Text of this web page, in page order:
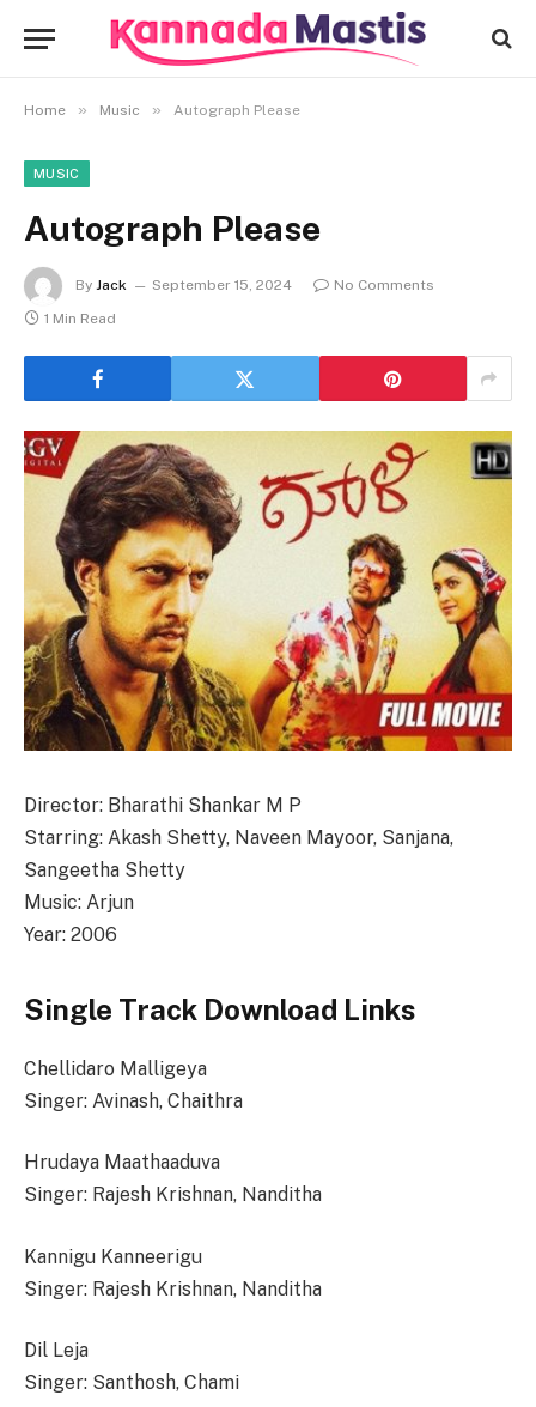
Home » Music » Autograph Please
MUSIC
Autograph Please
By Jack September 15, 2024
No Comments
1 Min Read
Director: Bharathi Shankar M P
Starring: Akash Shetty, Naveen Mayoor, Sanjana,
Sangeetha Shetty
Music: Arjun
Year: 2006
Single Track Download Links
Chellidaro Malligeya
Singer: Avinash, Chaithra
Hrudaya Maathaaduva
Singer: Rajesh Krishnan, Nanditha
Kannigu Kanneerigu
Singer: Rajesh Krishnan, Nanditha
Dil Leja
Singer: Santhosh, Chami